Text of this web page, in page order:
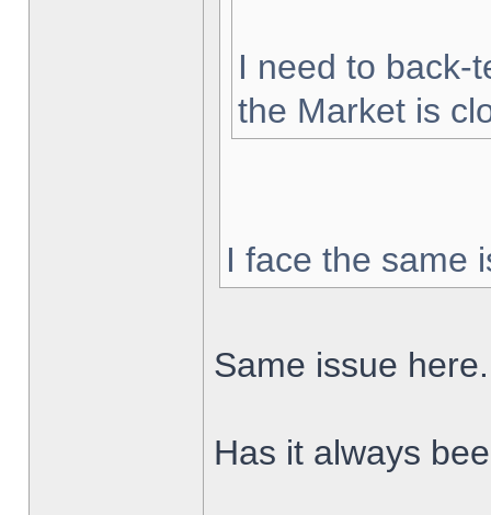
I need to back-
the Market is
I face the same
Same issue here.
Has it always